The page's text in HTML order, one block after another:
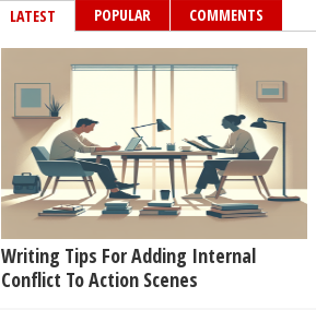
LATEST POPULAR COMMENTS
Writing Tips For Adding Internal
Conflict To Action Scenes